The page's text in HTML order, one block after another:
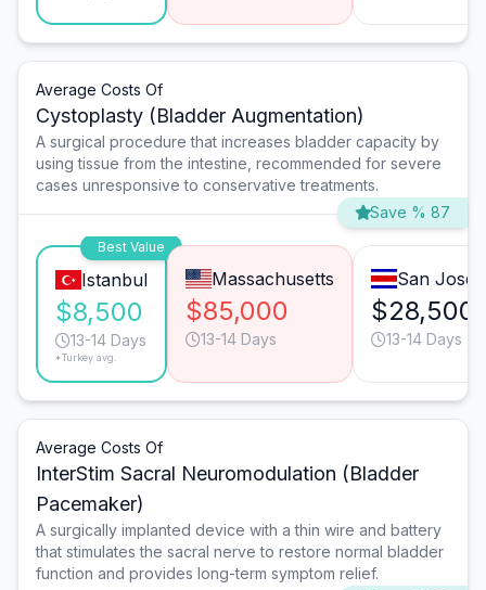
Average Costs Of
Cystoplasty (Bladder Augmentation)
A surgical procedure that increases bladder capacity by
using tissue from the intestine, recommended for severe
cases unresponsive to conservative treatments.
Save % 87
Best Value
Istanbul
$8,500
13-14 Days
*Turkey avg.
Massachusetts
$85,000
13-14 Days
San José
$28,500
13-14 Days
Average Costs Of
InterStim Sacral Neuromodulation (Bladder
Pacemaker)
A surgically implanted device with a thin wire and battery
that stimulates the sacral nerve to restore normal bladder
function and provides long-term symptom relief.